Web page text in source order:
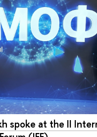
spoke at the II